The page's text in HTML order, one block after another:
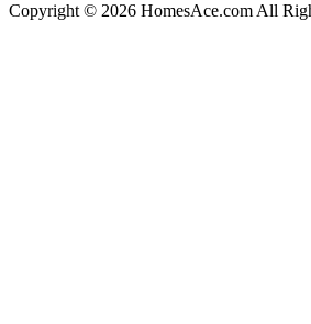
Copyright © 2026 HomesAce.com All